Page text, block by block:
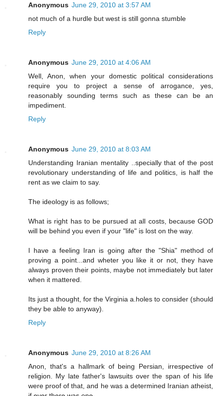
Anonymous June 29, 2010 at 3:57 AM
not much of a hurdle but west is still gonna stumble
Reply
Anonymous June 29, 2010 at 4:06 AM
Well, Anon, when your domestic political considerations
require you to project a sense of arrogance, yes,
reasonably sounding terms such as these can be an
impediment.
Reply
Anonymous June 29, 2010 at 8:03 AM
Understanding Iranian mentality ..specially that of the post
revolutionary understanding of life and politics, is half the
rent as we claim to say.
The ideology is as follows;
What is right has to be pursued at all costs, because GOD
will be behind you even if your "life" is lost on the way.
I have a feeling Iran is going after the "Shia" method of
proving a point...and wheter you like it or not, they have
always proven their points, maybe not immediately but later
when it mattered.
Its just a thought, for the Virginia a.holes to consider (should
they be able to anyway).
Reply
Anonymous June 29, 2010 at 8:26 AM
Anon, that's a hallmark of being Persian, irrespective of
religion. My late father's lawsuits over the span of his life
were proof of that, and he was a determined Iranian atheist,